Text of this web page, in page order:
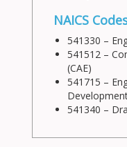
NAICS
541330 –
541512 –
(CAE)
541715 –
541340 –